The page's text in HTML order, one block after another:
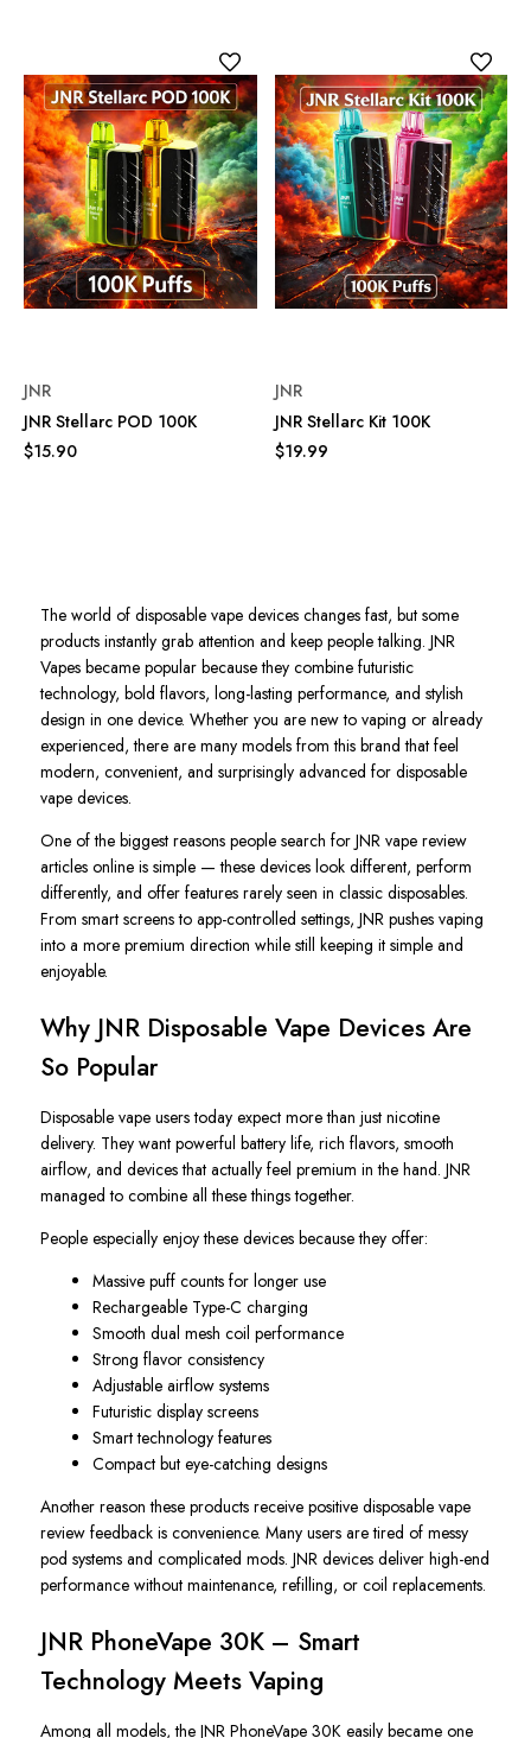
JNR
JNR Stellarc POD 100K
$15.90
JNR
JNR Stellarc Kit 100K
$19.99
The world of disposable vape devices changes fast, but some
products instantly grab attention and keep people talking. JNR
Vapes became popular because they combine futuristic
technology, bold flavors, long-lasting performance, and stylish
design in one device. Whether you are new to vaping or already
experienced, there are many models from this brand that feel
modern, convenient, and surprisingly advanced for disposable
vape devices.
One of the biggest reasons people search for JNR vape review
articles online is simple — these devices look different, perform
differently, and offer features rarely seen in classic disposables.
From smart screens to app-controlled settings, JNR pushes vaping
into a more premium direction while still keeping it simple and
enjoyable.
Why JNR Disposable Vape Devices Are
So Popular
Disposable vape users today expect more than just nicotine
delivery. They want powerful battery life, rich flavors, smooth
airflow, and devices that actually feel premium in the hand. JNR
managed to combine all these things together.
People especially enjoy these devices because they offer:
Massive puff counts for longer use
Rechargeable Type-C charging
Smooth dual mesh coil performance
Strong flavor consistency
Adjustable airflow systems
Futuristic display screens
Smart technology features
Compact but eye-catching designs
Another reason these products receive positive disposable vape
review feedback is convenience. Many users are tired of messy
pod systems and complicated mods. JNR devices deliver high-end
performance without maintenance, refilling, or coil replacements.
JNR PhoneVape 30K – Smart
Technology Meets Vaping
Among all models, the JNR PhoneVape 30K easily became one